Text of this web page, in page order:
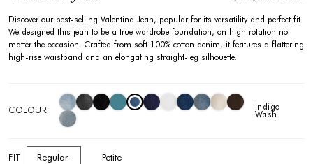
Discover our best-selling Valentina Jean, popular for its versatility and perfect fit.
We designed this jean to be a true wardrobe foundation, on high rotation no
matter the occasion. Crafted from soft 100% cotton denim, it features a flattering
high-rise waistband and an elongating straight-leg silhouette.
COLOUR Indigo
Wash
FIT Regular Petite